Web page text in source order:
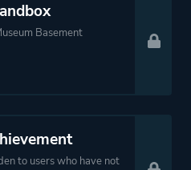
Basement
to users who have not